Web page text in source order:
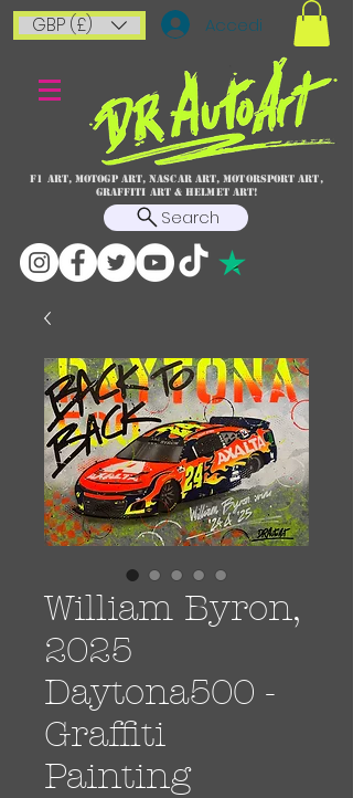
GBP (£) Accedi
F1 art, MotoGP art, NASCAR ART, Motorsport art,
graffiti art & HELMET ART!
Search
William Byron,
2025
Daytona500 -
Graffiti
Painting